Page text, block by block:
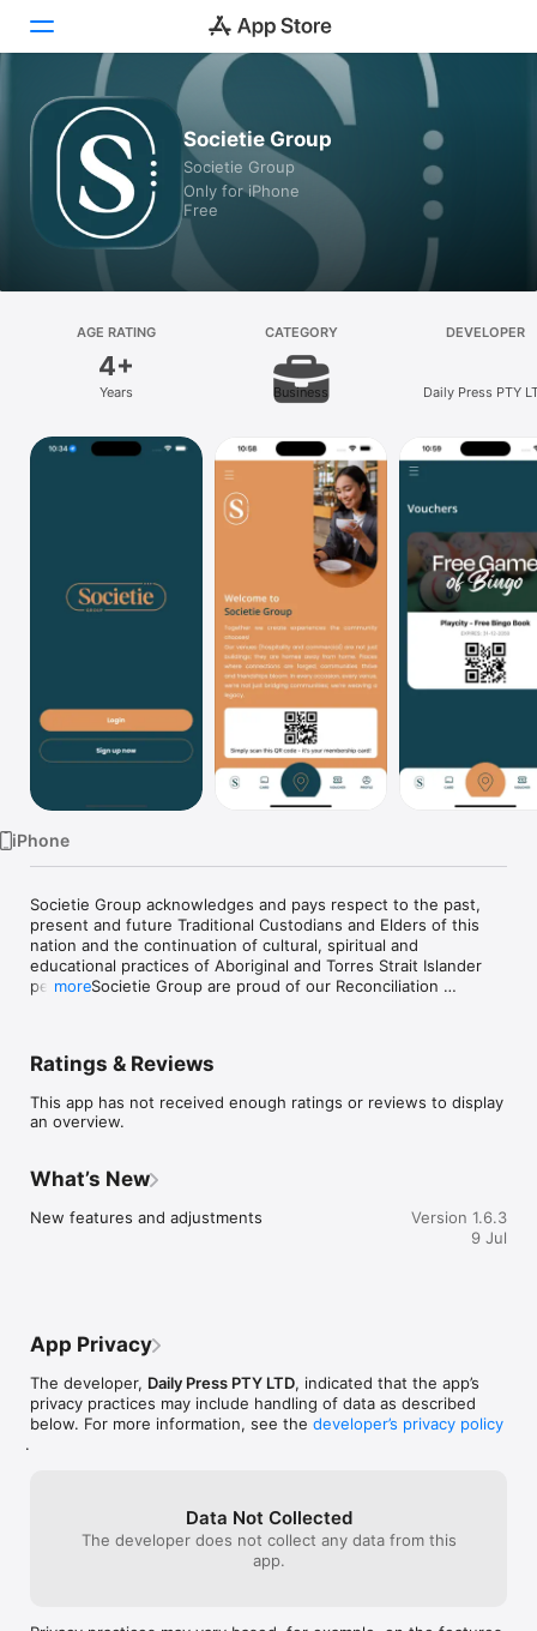
Today
Games
Apps
Arcade
Platform
iPad
Societie Group
Societie Group
Only for iPhone
Free
AGE RATING
4+
Years
CATEGORY
Business
DEVELOPER
Daily Press PTY
iPhone
Societie Group acknowledges and pays respect to the past,
present and future Traditional Custodians and Elders of this
nation and the continuation of cultural, spiritual and
educational practices of Aboriginal and Torres Strait Islander
people. Societie Group are proud of our Reconciliation
more
Ratings & Reviews
This app has not received enough ratings or reviews to display
an overview.
What’s New
New features and adjustments
Version 1.6.3
9 Jul
App Privacy
The developer, Daily Press PTY LTD, indicated that the app’s
privacy practices may include handling of data as described
below. For more information, see the developer’s privacy policy
.
Data Not Collected
The developer does not collect any data from this
app.